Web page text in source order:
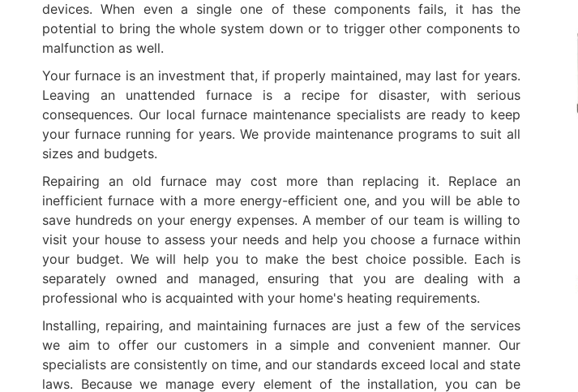
devices. When even a single one of these components fails, it has the
potential to bring the whole system down or to trigger other components to
malfunction as well.
Your furnace is an investment that, if properly maintained, may last for years.
Leaving an unattended furnace is a recipe for disaster, with serious
consequences. Our local furnace maintenance specialists are ready to keep
your furnace running for years. We provide maintenance programs to suit all
sizes and budgets.
Repairing an old furnace may cost more than replacing it. Replace an
inefficient furnace with a more energy-efficient one, and you will be able to
save hundreds on your energy expenses. A member of our team is willing to
visit your house to assess your needs and help you choose a furnace within
your budget. We will help you to make the best choice possible. Each is
separately owned and managed, ensuring that you are dealing with a
professional who is acquainted with your home's heating requirements.
Installing, repairing, and maintaining furnaces are just a few of the services
we aim to offer our customers in a simple and convenient manner. Our
specialists are consistently on time, and our standards exceed local and state
laws. Because we manage every element of the installation, you can be